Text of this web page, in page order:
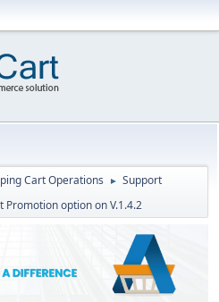
Cart Operations ► Support
Promotion option on V.1.4.2